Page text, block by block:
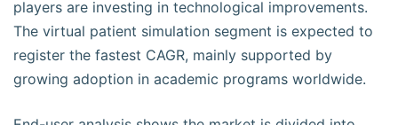
players are investing in technological improvements.
The virtual patient simulation segment is expected to
register the fastest CAGR, mainly supported by
growing adoption in academic programs worldwide.